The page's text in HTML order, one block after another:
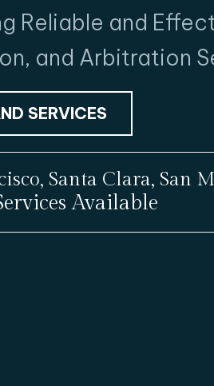
Reliable and
and Arbitration
SERVICES
Santa Clara, San
Available